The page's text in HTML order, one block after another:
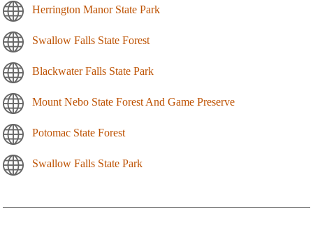
Herrington Manor State Park
Swallow Falls State Forest
Blackwater Falls State Park
Mount Nebo State Forest And Game Preserve
Potomac State Forest
Swallow Falls State Park